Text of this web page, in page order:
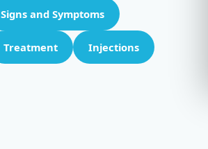
Signs and Symptoms
Treatment Injections